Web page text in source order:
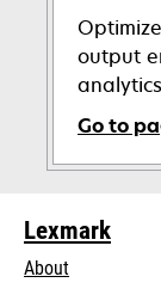
output
analytics
Go to
Lexmark
About